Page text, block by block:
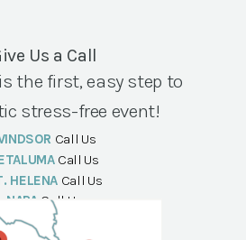
Us a Call
the first, easy step to
stress-free event!
Call Us
Call Us
HELENA Call Us
NAPA Call Us